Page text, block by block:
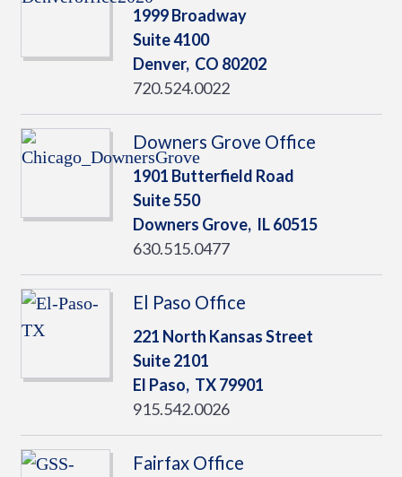
1999 Broadway
Suite 4100
Denver, CO 80202
720.524.0022
Downers Grove Office
1901 Butterfield Road
Suite 550
Downers Grove, IL60515
630.515.0477
El Paso Office
221 North Kansas Street
Suite 2101
El Paso, TX79901
915.542.0026
Fairfax Office